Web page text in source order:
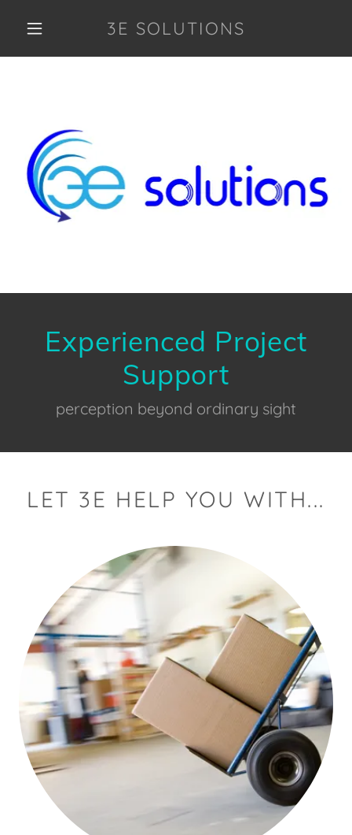
3E SOLUTIONS
Experienced Project
Support
perception beyond ordinary sight
LET 3E HELP YOU WITH...